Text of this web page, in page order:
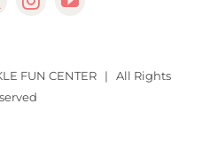
FUN CENTER | All Rights